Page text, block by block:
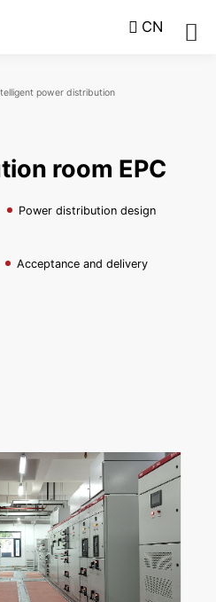
CN
power distribution
room EPC
Power distribution design
Acceptance and delivery